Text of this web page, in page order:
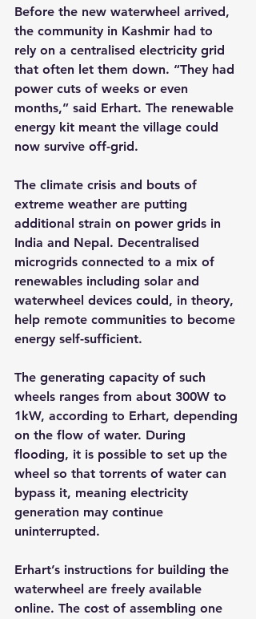
Before the new waterwheel arrived,
the community in Kashmir had to
rely on a centralised electricity grid
that often let them down. “They had
power cuts of weeks or even
months,” said Erhart. The renewable
energy kit meant the village could
now survive off-grid.
The climate crisis and bouts of
extreme weather are putting
additional strain on power grids in
India and Nepal. Decentralised
microgrids connected to a mix of
renewables including solar and
waterwheel devices could, in theory,
help remote communities to become
energy self-sufficient.
The generating capacity of such
wheels ranges from about 300W to
1kW, according to Erhart, depending
on the flow of water. During
flooding, it is possible to set up the
wheel so that torrents of water can
bypass it, meaning electricity
generation may continue
uninterrupted.
Erhart’s instructions for building the
waterwheel are freely available
online. The cost of assembling one